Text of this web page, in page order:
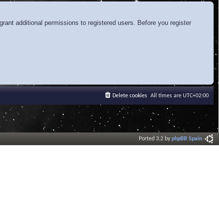
additional permissions to registered users. Before you register
All times are UTC+02:00
Delete cookies
Ported 3.2 byphpBB Spain